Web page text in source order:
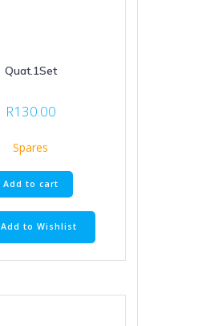
Quat.1Set
R130.00
Spares
Add to cart
Add to Wishlist